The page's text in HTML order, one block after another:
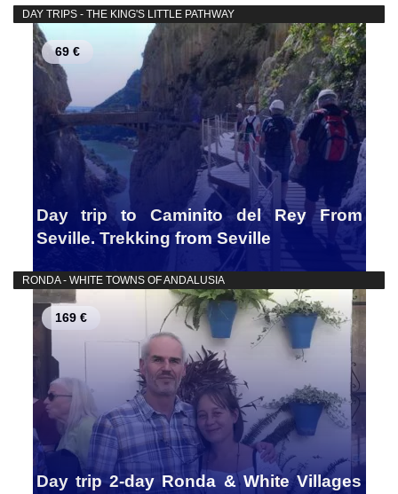
DAY TRIPS - THE KING'S LITTLE PATHWAY
69 €
Day trip to Caminito del Rey From
Seville. Trekking from Seville
RONDA - WHITE TOWNS OF ANDALUSIA
169 €
Day trip 2-day Ronda & White Villages